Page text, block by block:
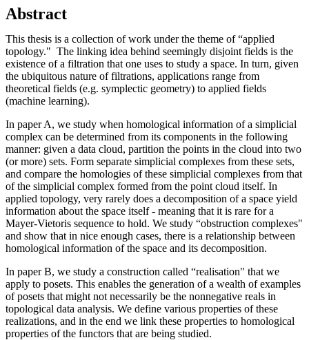
Abstract
This thesis is a collection of work under the theme of “applied
topology." The linking idea behind seemingly disjoint fields is the
existence of a filtration that one uses to study a space. In turn, given
the ubiquitous nature of filtrations, applications range from
theoretical fields (e.g. symplectic geometry) to applied fields
(machine learning).
In paper A, we study when homological information of a simplicial
complex can be determined from its components in the following
manner: given a data cloud, partition the points in the cloud into two
(or more) sets. Form separate simplicial complexes from these sets,
and compare the homologies of these simplicial complexes from that
of the simplicial complex formed from the point cloud itself. In
applied topology, very rarely does a decomposition of a space yield
information about the space itself - meaning that it is rare for a
Mayer-Vietoris sequence to hold. We study “obstruction complexes"
and show that in nice enough cases, there is a relationship between
homological information of the space and its decomposition.
In paper B, we study a construction called “realisation" that we
apply to posets. This enables the generation of a wealth of examples
of posets that might not necessarily be the nonnegative reals in
topological data analysis. We define various properties of these
realizations, and in the end we link these properties to homological
properties of the functors that are being studied.